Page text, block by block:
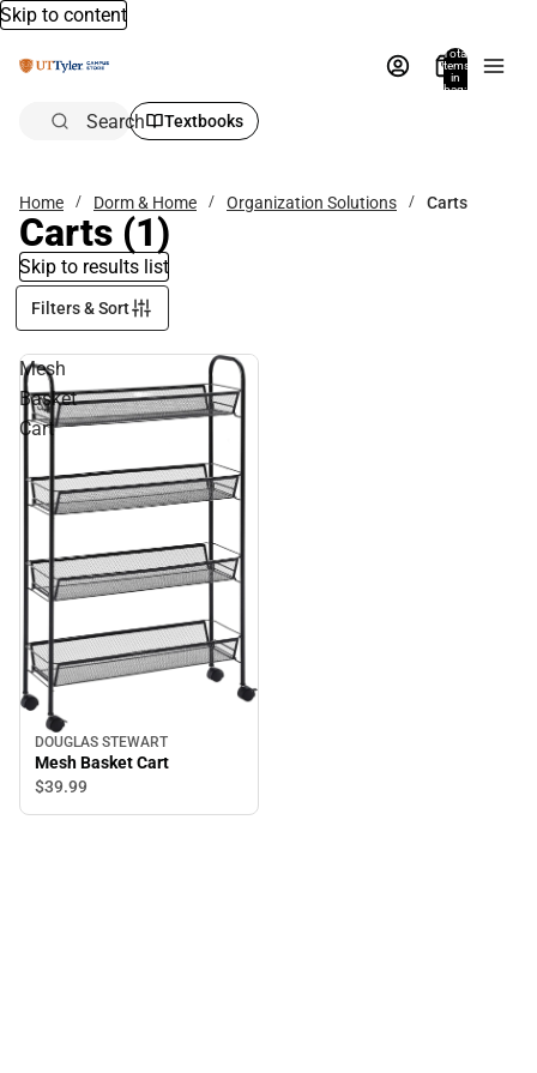
Skip to content
Total
items
in
bag:
Search Textbooks
Home Dorm & Home Organization Solutions Carts
Carts (1)
Skip to results list
Filters & Sort
Mesh
Basket
Cart
DOUGLAS STEWART
Mesh Basket Cart
$39.99